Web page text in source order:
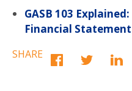
GASB 103
Financial
SHARE